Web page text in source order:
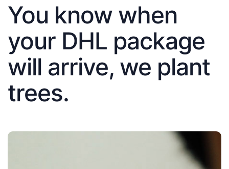
You know when
your DHL package
will arrive, we plant
trees.